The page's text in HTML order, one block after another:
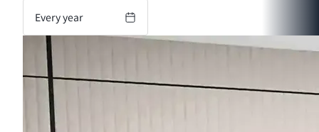
Every year